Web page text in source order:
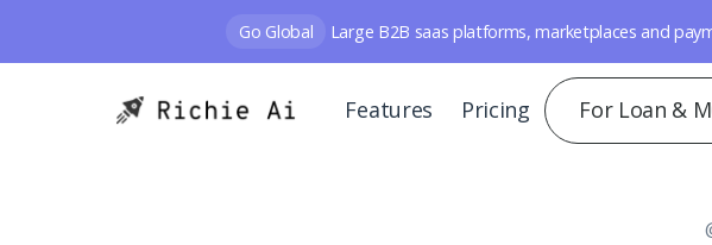
Go Global Large B2B saas platforms, marketplaces and
Features Pricing For Loan &